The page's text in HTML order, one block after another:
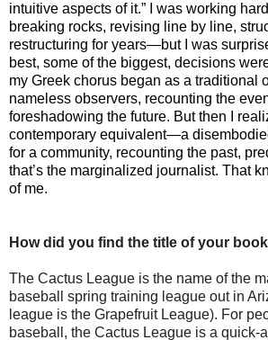
intuitive aspects of it.” I was working
breaking rocks, revising line by line,
restructuring for years—but I was
best, some of the biggest, decisions
my Greek chorus began as a traditional
nameless observers, recounting the
foreshadowing the future. But then I
contemporary equivalent—a
for a community, recounting the past,
that’s the marginalized journalist. That
of me.
How did you find the title of your
The Cactus League is the name of the
baseball spring training league out in
league is the Grapefruit League). For
baseball, the Cactus League is a quick-